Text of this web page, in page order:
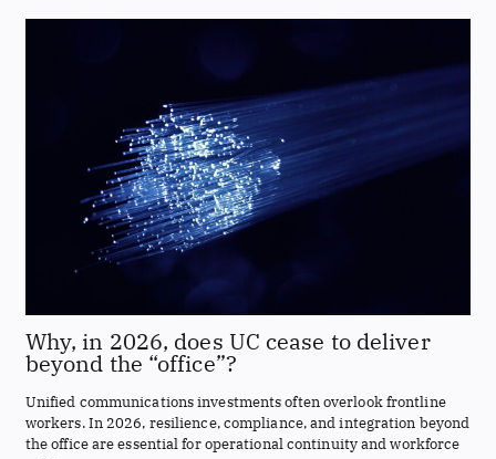
Why, in 2026, does UC cease to deliver
beyond the “office”?
Unified communications investments often overlook frontline
workers. In 2026, resilience, compliance, and integration beyond
the office are essential for operational continuity and workforce